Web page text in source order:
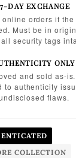
7-DAY EXCHANGE
online orders if the
Must be in
security tags
ONLY
and sold as-
to authenticity
flaws.
COLLECTION